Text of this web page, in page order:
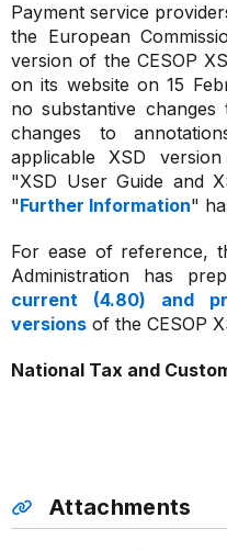
Payment service
the European
version of the CESOP
on its website on 15
no substantive
changes to
applicable XSD
"XSD User Guide and
"Further Information"
For ease of reference,
Administration has
current (4.80) and
versions of the CESOP
National Tax and
Attachments